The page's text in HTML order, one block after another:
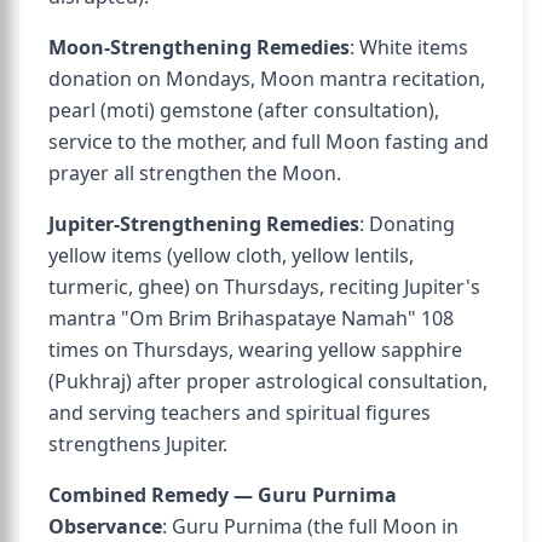
Moon-Strengthening Remedies: White items
donation on Mondays, Moon mantra recitation,
pearl (moti) gemstone (after consultation),
service to the mother, and full Moon fasting and
prayer all strengthen the Moon.
Jupiter-Strengthening Remedies: Donating
yellow items (yellow cloth, yellow lentils,
turmeric, ghee) on Thursdays, reciting Jupiter's
mantra "Om Brim Brihaspataye Namah" 108
times on Thursdays, wearing yellow sapphire
(Pukhraj) after proper astrological consultation,
and serving teachers and spiritual figures
strengthens Jupiter.
Combined Remedy — Guru Purnima
Observance: Guru Purnima (the full Moon in